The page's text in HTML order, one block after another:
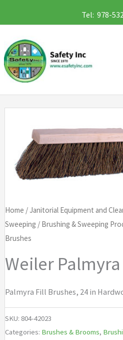
to
content
Tel: 978-
Home /Janitorial Equipment and
Sweeping / Brushing & Sweeping
Brushes
Weiler
Palmyra Fill Brushes, 24 in
SKU: 804-42023
Categories: Brushes & Brooms,